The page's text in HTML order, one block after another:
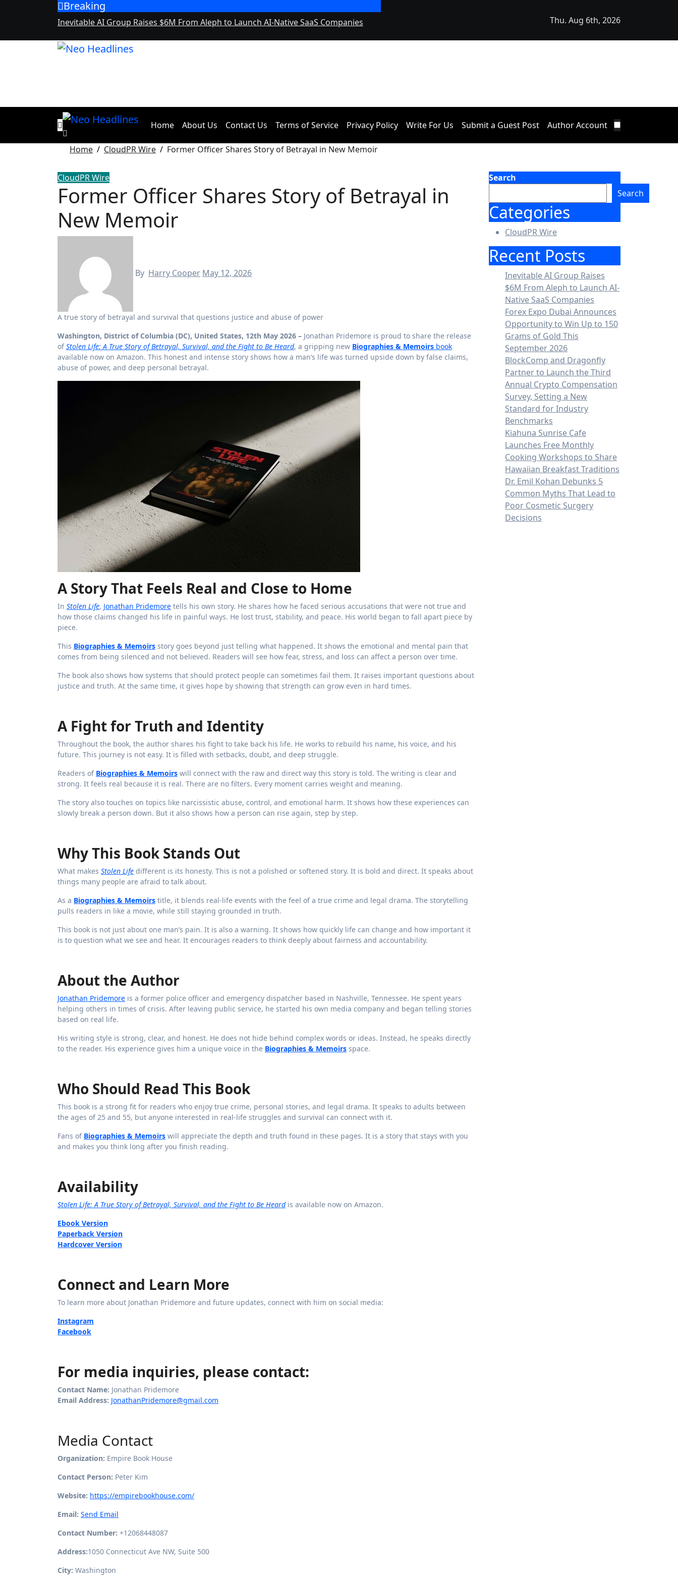
Breaking
Inevitable AI Group Raises $6M From Aleph to Launch AI-Native SaaS Companies
Forex Expo Dubai Announces Opportunity to Win Up to 150 Grams of Gold
Thu. Aug 6th, 2026
Home About Us Contact Us Terms of Service Privacy Policy Write For Us Submit a Guest Post Author Account
Home CloudPR Wire Former Officer Shares Story of Betrayal in New Memoir
CloudPR Wire
Former Officer Shares Story of Betrayal in
New Memoir
By Harry Cooper May 12, 2026
A true story of betrayal and survival that questions justice and abuse of power
Washington, District of Columbia (DC), United States, 12th May 2026 – Jonathan Pridemore is proud to share the release
ofStolen Life: A True Story of Betrayal, Survival, and the Fight to Be Heard, a gripping new Biographies & Memoirs book
available now on Amazon. This honest and intense story shows how a man’s life was turned upside down by false claims,
abuse of power, and deep personal betrayal.
A Story That Feels Real and Close to Home
In Stolen Life, Jonathan Pridemore tells his own story. He shares how he faced serious accusations that were not true and
how those claims changed his life in painful ways. He lost trust, stability, and peace. His world began to fall apart piece by
piece.
This Biographies & Memoirs story goes beyond just telling what happened. It shows the emotional and mental pain that
comes from being silenced and not believed. Readers will see how fear, stress, and loss can affect a person over time.
The book also shows how systems that should protect people can sometimes fail them. It raises important questions about
justice and truth. At the same time, it gives hope by showing that strength can grow even in hard times.
A Fight for Truth and Identity
Throughout the book, the author shares his fight to take back his life. He works to rebuild his name, his voice, and his
future. This journey is not easy. It is filled with setbacks, doubt, and deep struggle.
Readers of Biographies & Memoirs will connect with the raw and direct way this story is told. The writing is clear and
strong. It feels real because it is real. There are no filters. Every moment carries weight and meaning.
The story also touches on topics like narcissistic abuse, control, and emotional harm. It shows how these experiences can
slowly break a person down. But it also shows how a person can rise again, step by step.
Why This Book Stands Out
What makes Stolen Life different is its honesty. This is not a polished or softened story. It is bold and direct. It speaks about
things many people are afraid to talk about.
As a Biographies & Memoirs title, it blends real-life events with the feel of a true crime and legal drama. The storytelling
pulls readers in like a movie, while still staying grounded in truth.
This book is not just about one man’s pain. It is also a warning. It shows how quickly life can change and how important it
is to question what we see and hear. It encourages readers to think deeply about fairness and accountability.
About the Author
Jonathan Pridemore is a former police officer and emergency dispatcher based in Nashville, Tennessee. He spent years
helping others in times of crisis. After leaving public service, he started his own media company and began telling stories
based on real life.
His writing style is strong, clear, and honest. He does not hide behind complex words or ideas. Instead, he speaks directly
to the reader. His experience gives him a unique voice in the Biographies & Memoirs space.
Who Should Read This Book
This book is a strong fit for readers who enjoy true crime, personal stories, and legal drama. It speaks to adults between
the ages of 25 and 55, but anyone interested in real-life struggles and survival can connect with it.
Fans of Biographies & Memoirs will appreciate the depth and truth found in these pages. It is a story that stays with you
and makes you think long after you finish reading.
Availability
Stolen Life: A True Story of Betrayal, Survival, and the Fight to Be Heardis available now on Amazon.
Ebook Version
Paperback Version
Hardcover Version
Connect and Learn More
To learn more about Jonathan Pridemore and future updates, connect with him on social media:
Instagram
Facebook
For media inquiries, please contact:
Contact Name: Jonathan Pridemore
Email Address: JonathanPridemore@gmail.com
Media Contact
Organization: Empire Book House
Contact Person: Peter Kim
Website: https://empirebookhouse.com/
Email: Send Email
Contact Number: +12068448087
Address:1050 Connecticut Ave NW, Suite 500
City: Washington
Search
Search
Categories
CloudPR Wire
Recent Posts
Inevitable AI Group Raises
$6M From Aleph to Launch AI-
Native SaaS Companies
Forex Expo Dubai Announces
Opportunity to Win Up to 150
Grams of Gold This
September 2026
BlockComp and Dragonfly
Partner to Launch the Third
Annual Crypto Compensation
Survey, Setting a New
Standard for Industry
Benchmarks
Kiahuna Sunrise Cafe
Launches Free Monthly
Cooking Workshops to Share
Hawaiian Breakfast Traditions
Dr. Emil Kohan Debunks 5
Common Myths That Lead to
Poor Cosmetic Surgery
Decisions